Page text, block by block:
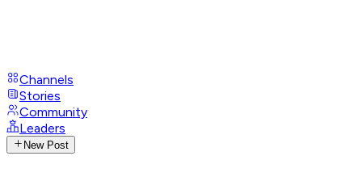
Channels
Stories
Community
Leaders
New Post